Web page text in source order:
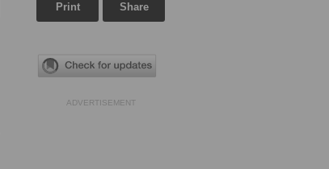
Print Share
ADVERTISEMENT